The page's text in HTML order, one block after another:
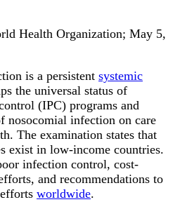
Health Organization; May 5,
is a persistent systemic
the universal status of
(IPC) programs and
nosocomial infection on care
The examination states that
exist in low-income countries.
infection control, cost-
and recommendations to
worldwide.